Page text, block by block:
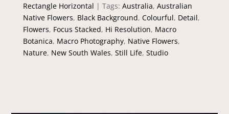
Rectangle Horizontal
Tags: Australia, Australian
Native Flowers, Black Background, Colourful, Detail,
Flowers, Focus Stacked, Hi Resolution, Macro
Botanica, Macro Photography, Native Flowers,
Nature, New South Wales, Still Life, Studio